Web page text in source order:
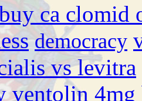
ca clomid
democracy
vs levitra
ventolin 4mg